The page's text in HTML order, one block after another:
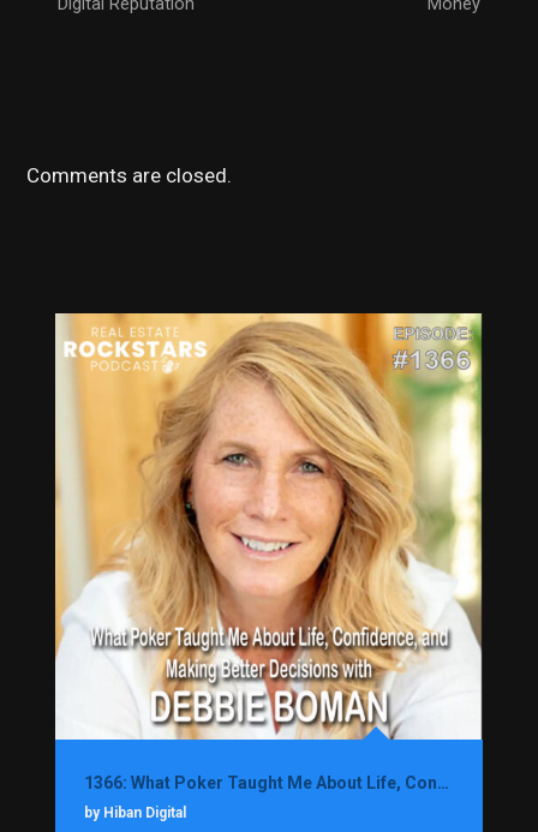
Comments are closed.
1366: What Poker Taught Me About Life, Confidence, and Making Better Decisions with Debbie Boman
by Hiban Digital